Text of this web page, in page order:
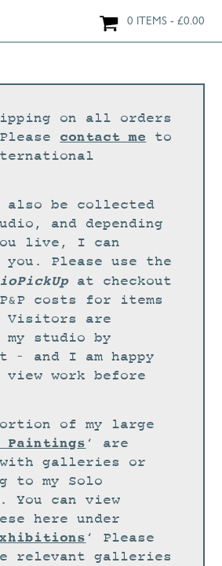
0 ITEMS £0.00
FINE ART GICLÉE PRINTS
on all orders
contact me to
also be collected
and depending
live, I can
Please use the
at checkout
costs for items
Visitors are
my studio by
– and I am happy
work before
of my large
Paintings ‘ are
galleries or
to my Solo
You can view
here under
‘ Please
relevant galleries